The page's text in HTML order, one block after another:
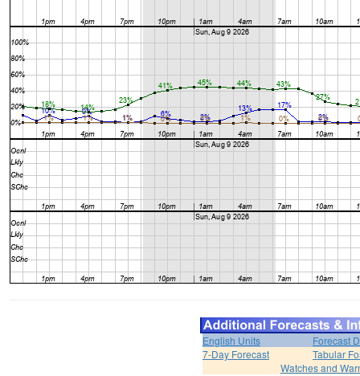
English Units
Forecast
7-Day Forecast
Tabular
Watches and